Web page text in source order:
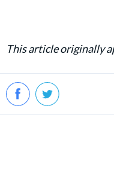
This article originally